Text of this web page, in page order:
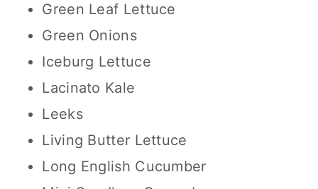
Green Leaf Lettuce
Green Onions
Iceburg Lettuce
Lacinato Kale
Leeks
Living Butter Lettuce
Long English Cucumber